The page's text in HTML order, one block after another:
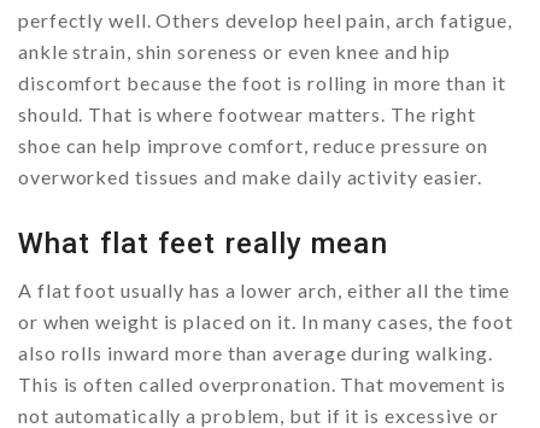
perfectly well. Others develop heel pain, arch fatigue,
ankle strain, shin soreness or even knee and hip
discomfort because the foot is rolling in more than it
should. That is where footwear matters. The right
shoe can help improve comfort, reduce pressure on
overworked tissues and make daily activity easier.
What flat feet really mean
A flat foot usually has a lower arch, either all the time
or when weight is placed on it. In many cases, the foot
also rolls inward more than average during walking.
This is often called overpronation. That movement is
not automatically a problem, but if it is excessive or